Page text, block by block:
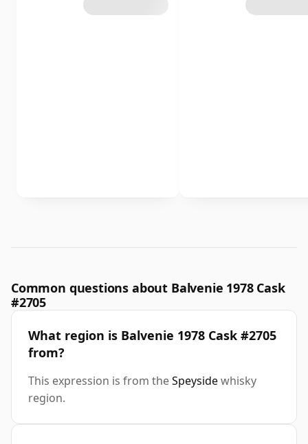
Common questions about Balvenie 1978 Cask
#2705
What region is Balvenie 1978 Cask #2705
from?
This expression is from theSpeysidewhisky
region.